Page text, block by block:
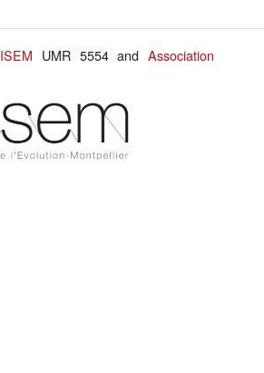
ISEM UMR 5554 andAssociation